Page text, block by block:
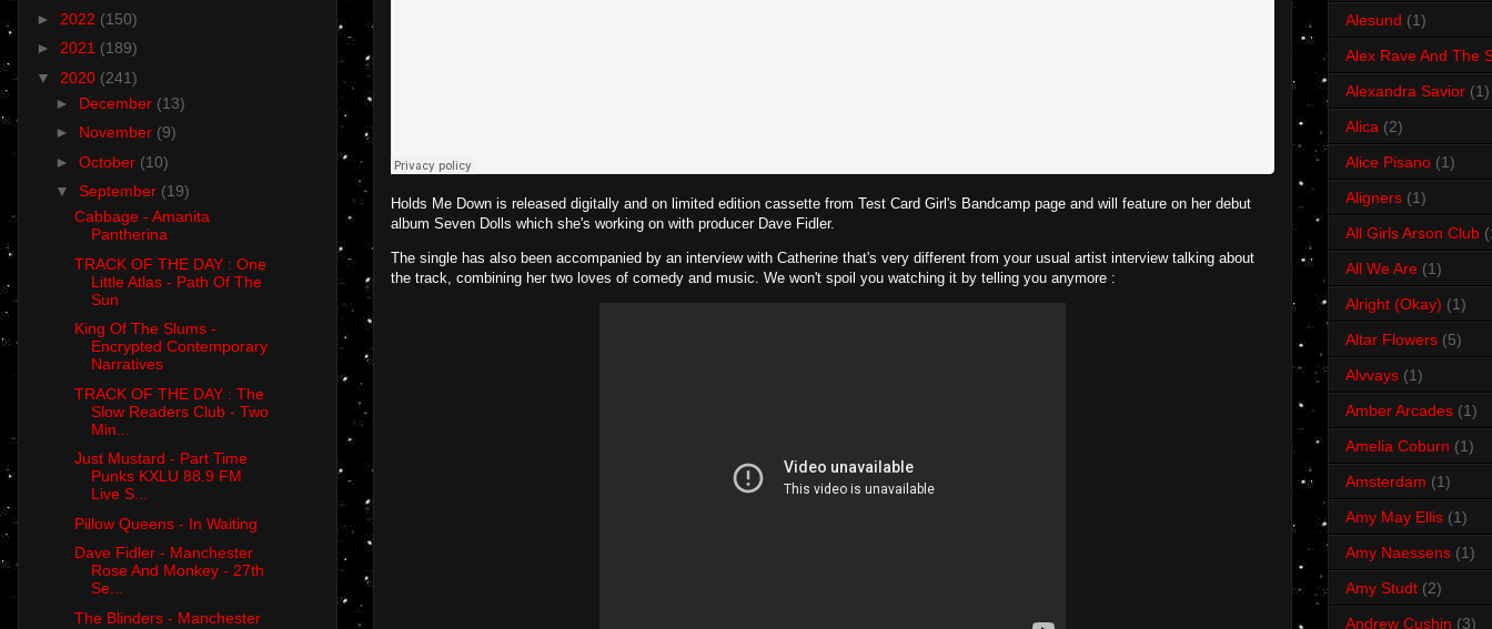
Holds Me Down is released digitally and on limited edition cassette from Test Card Girl's Bandcamp page and will feature on her debut
album Seven Dolls which she's working on with producer Dave Fidler.
The single has also been accompanied by an interview with Catherine that's very different from your usual artist interview talking about
the track, combining her two loves of comedy and music. We won't spoil you watching it by telling you anymore :
► 2022 (150)
► 2021 (189)
▼ 2020 (241)
► December (13)
► November (9)
► October (10)
▼ September (19)
Cabbage - Amanita
Pantherina
TRACK OF THE DAY : One
Little Atlas - Path Of The
Sun
King Of The Slums -
Encrypted Contemporary
Narratives
TRACK OF THE DAY : The
Slow Readers Club - Two
Min...
Just Mustard - Part Time
Punks KXLU 88.9 FM
Live S...
Pillow Queens - In Waiting
Dave Fidler - Manchester
Rose And Monkey - 27th
Se...
The Blinders - Manchester
Alesund (1)
Alex Rave And The
Alexandra Savior (1)
Alica (2)
Alice Pisano (1)
Aligners (1)
All Girls Arson Club
All We Are (1)
Alright (Okay) (1)
Altar Flowers (5)
Alvvays (1)
Amber Arcades (1)
Amelia Coburn (1)
Amsterdam (1)
Amy May Ellis (1)
Amy Naessens (1)
Amy Studt (2)
Andrew Cushin (3)